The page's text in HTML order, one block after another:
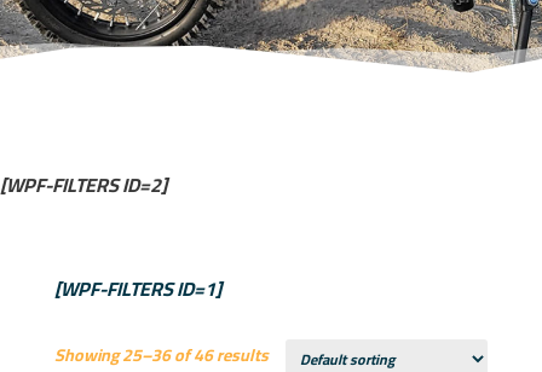
[WPF-FILTERS ID=2]
[WPF-FILTERS ID=1]
Showing 25–36 of 46 results